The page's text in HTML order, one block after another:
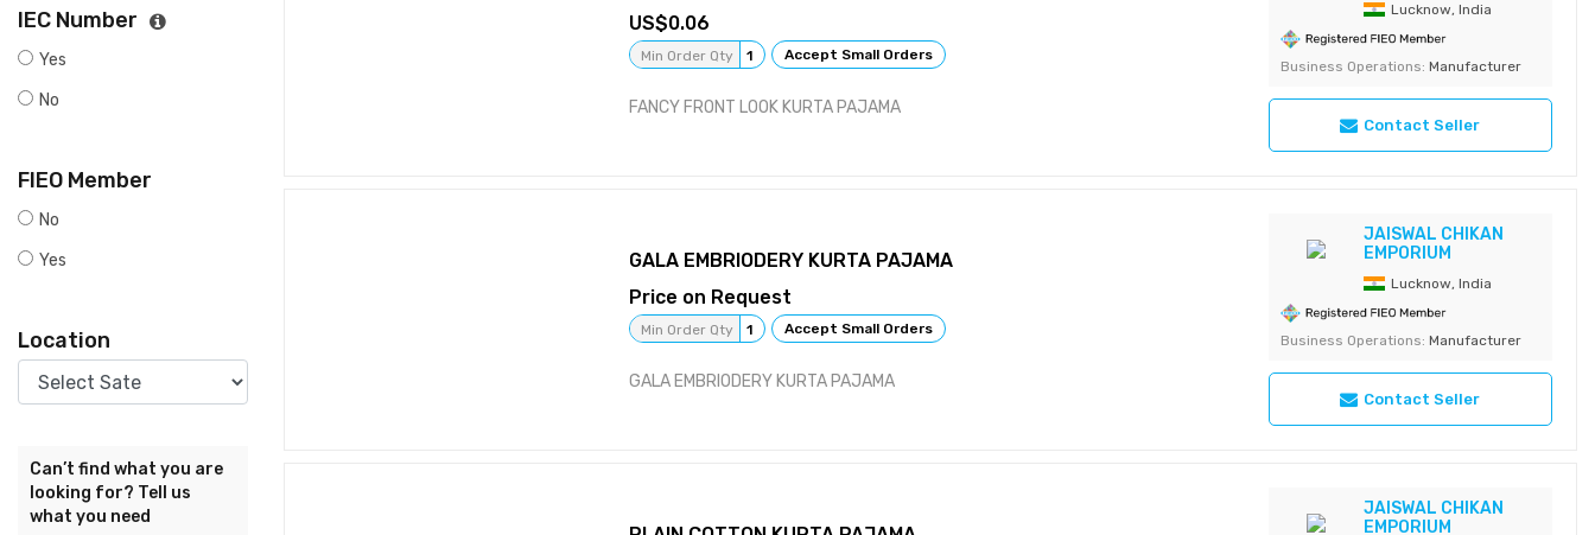
IEC Number
Yes
No
FIEO Member
No
Yes
Location
Can’t find what you are
looking for? Tell us
what you need
0.06
Min Order Qty 1 Accept Small Orders
FANCY FRONT LOOK KURTA PAJAMA
Lucknow, India
Business Operations: Manufacturer
Contact Seller
GALA EMBRIODERY KURTA PAJAMA
Price on Request
Min Order Qty 1 Accept Small Orders
GALA EMBRIODERY KURTA PAJAMA
JAISWAL CHIKAN
EMPORIUM
Lucknow, India
Business Operations: Manufacturer
Contact Seller
JAISWAL CHIKAN
EMPORIUM